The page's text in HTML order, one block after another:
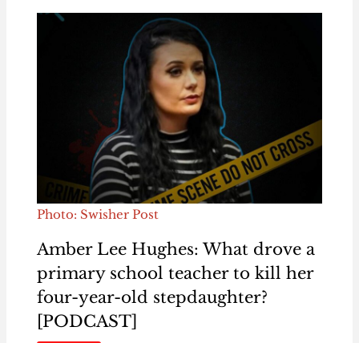
Photo: Swisher Post
Amber Lee Hughes: What drove a
primary school teacher to kill her
four-year-old stepdaughter?
[PODCAST]